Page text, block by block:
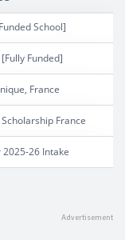
School]
Funded]
France
France
2025-26 Intake